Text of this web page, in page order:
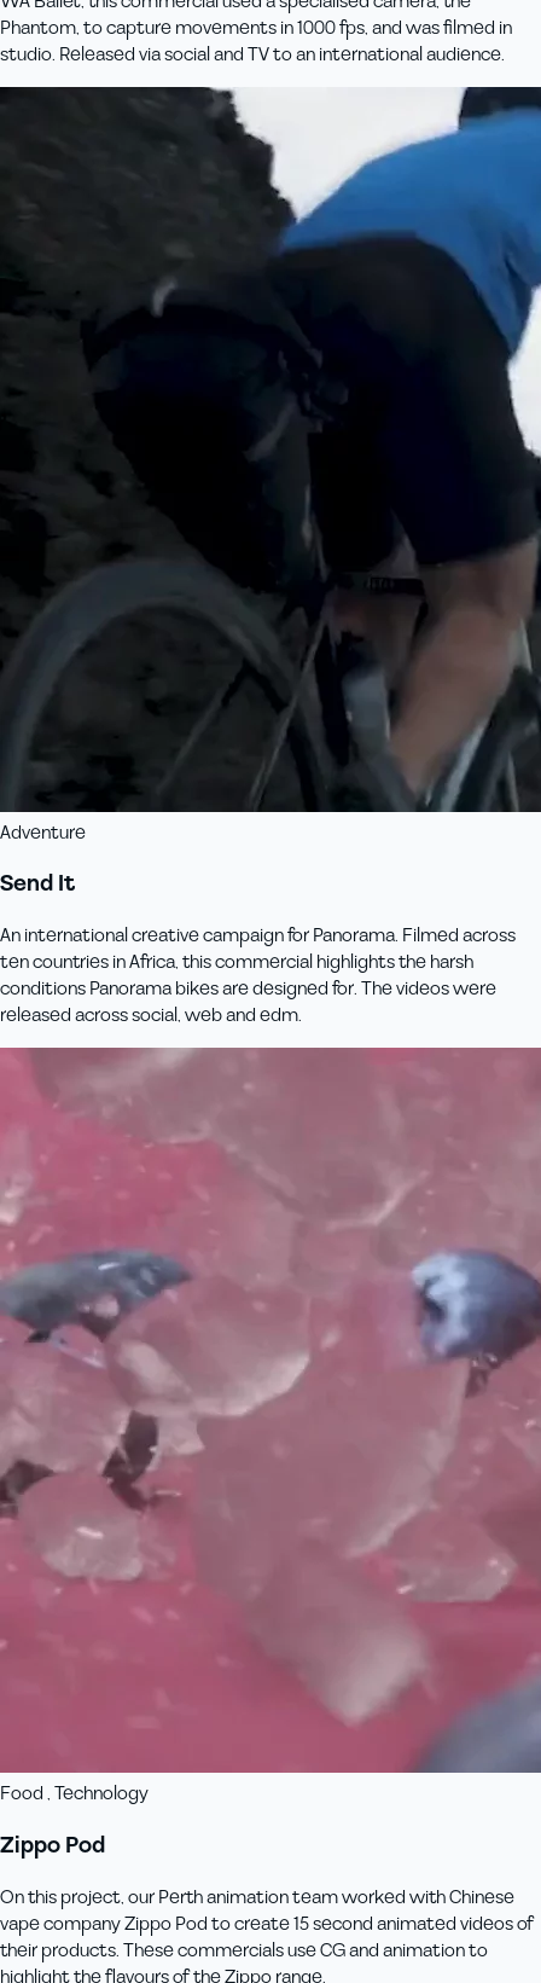
Phantom, to capture movements in 1000 fps, and was filmed in
studio. Released via social and TV to an international audience.
Adventure
Send It
An international creative campaign for Panorama. Filmed across
ten countries in Africa, this commercial highlights the harsh
conditions Panorama bikes are designed for. The videos were
released across social, web and edm.
Food , Technology
Zippo Pod
On this project, our Perth animation team worked with Chinese
vape company Zippo Pod to create 15 second animated videos of
their products. These commercials use CG and animation to
highlight the flavours of the Zippo range.